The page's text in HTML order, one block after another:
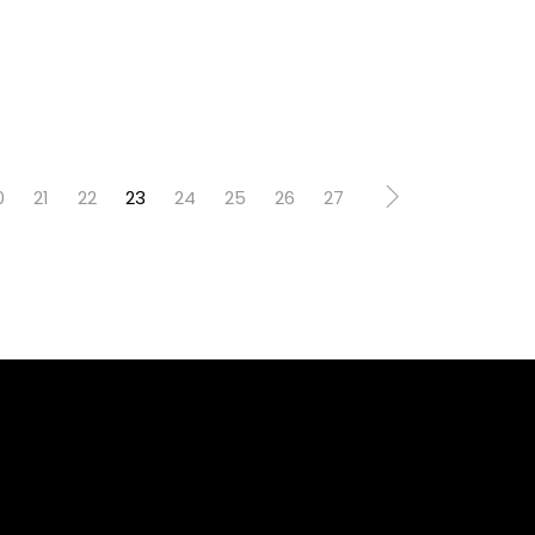
21 22 23 24 25 26 27